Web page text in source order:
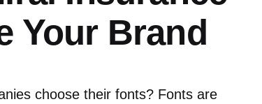
Your Brand
choose their fonts? Fonts are